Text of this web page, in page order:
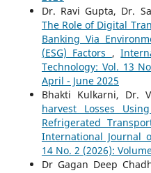
Dr. Ravi Gupta, Dr.
The Role of Digital
Banking Via
(ESG) Factors ,
Technology: Vol. 13
April - June 2025
Bhakti Kulkarni, Dr.
harvest Losses
Refrigerated
International Journal
14 No. 2 (2026):
Dr Gagan Deep